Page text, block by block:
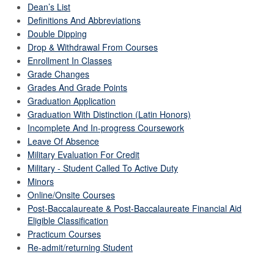
Dean’s List
Definitions And Abbreviations
Double Dipping
Drop & Withdrawal From Courses
Enrollment In Classes
Grade Changes
Grades And Grade Points
Graduation Application
Graduation With Distinction (Latin Honors)
Incomplete And In-progress Coursework
Leave Of Absence
Military Evaluation For Credit
Military - Student Called To Active Duty
Minors
Online/Onsite Courses
Post-Baccalaureate & Post-Baccalaureate Financial Aid
Eligible Classification
Practicum Courses
Re-admit/returning Student